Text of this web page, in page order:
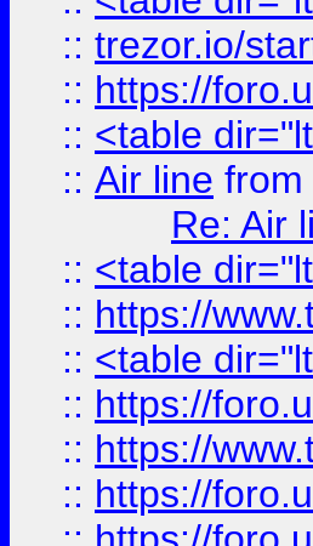
:: trezor.io/
:: https://
:: <table
:: Air line from
Re: Air
:: <table
:: https://
:: <table
:: https://
:: https://
:: https://